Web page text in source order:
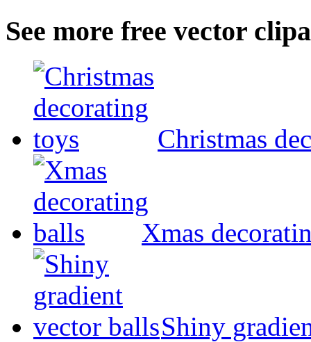
See more free vector
Christmas
Xmas
Shiny